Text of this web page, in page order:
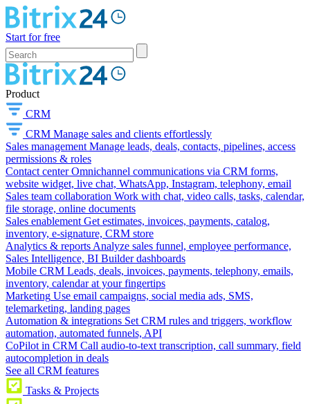
Start for free
Product
CRM
CRM Manage sales and clients effortlessly
Sales management Manage leads, deals, contacts, pipelines, access
permissions & roles
Contact center Omnichannel communications via CRM forms,
website widget, live chat, WhatsApp, Instagram, telephony, email
Sales team collaboration Work with chat, video calls, tasks, calendar,
file storage, online documents
Sales enablement Get estimates, invoices, payments, catalog,
inventory, e-signature, CRM store
Analytics & reports Analyze sales funnel, employee performance,
Sales Intelligence, BI Builder dashboards
Mobile CRM Leads, deals, invoices, payments, telephony, emails,
inventory, calendar at your fingertips
Marketing Use email campaigns, social media ads, SMS,
telemarketing, landing pages
Automation & integrations Set CRM rules and triggers, workflow
automation, automated funnels, API
CoPilot in CRM Call audio-to-text transcription, call summary, field
autocompletion in deals
See all CRM features
Tasks & Projects